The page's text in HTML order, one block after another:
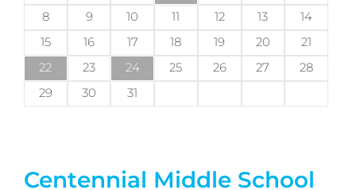
Centennial Middle School
8
9 10 11 12 13
14
15
16 17 18 19 20
21
22
23 24 25 26 27
28
29
30 31